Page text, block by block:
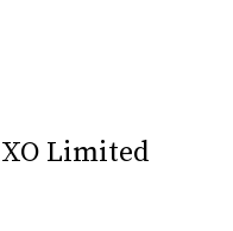
Limited